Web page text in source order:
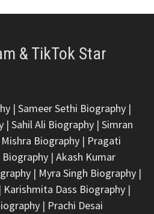
& TikTok Star
| Sameer Sethi Biography|
| Sahil Ali Biography| Simran
Biography| Pragati
Biography| Akash Kumar
| Myra Singh Biography|
Karishmita Dass Biography|
| Prachi Desai